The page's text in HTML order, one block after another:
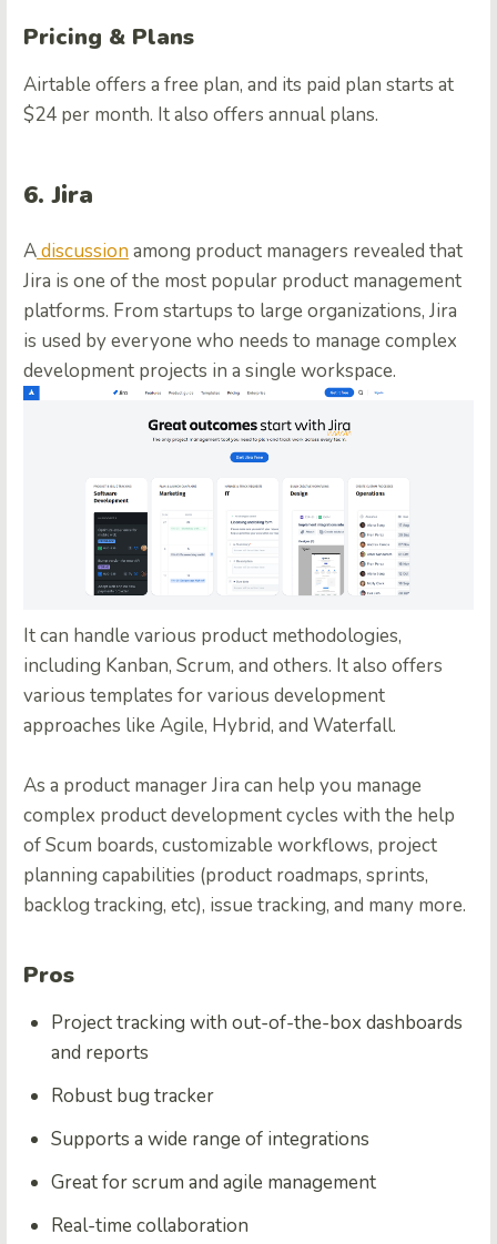
Pricing & Plans
Airtable offers a free plan, and its paid plan starts at
$24 per month. It also offers annual plans.
6. Jira
Adiscussion among product managers revealed that
Jira is one of the most popular product management
platforms. From startups to large organizations, Jira
is used by everyone who needs to manage complex
development projects in a single workspace.
It can handle various product methodologies,
including Kanban, Scrum, and others. It also offers
various templates for various development
approaches like Agile, Hybrid, and Waterfall.
As a product manager Jira can help you manage
complex product development cycles with the help
of Scum boards, customizable workflows, project
planning capabilities (product roadmaps, sprints,
backlog tracking, etc), issue tracking, and many more.
Pros
Project tracking with out-of-the-box dashboards
and reports
Robust bug tracker
Supports a wide range of integrations
Great for scrum and agile management
Real-time collaboration